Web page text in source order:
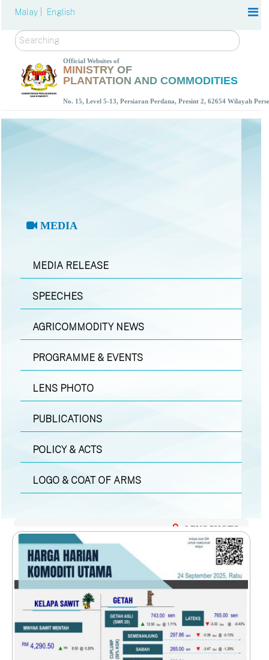
Malay | English
Search
Official Websites of
MINISTRY OF
PLANTATION AND COMMODITIES
No. 15, Level 5-13, Persiaran Perdana, Presint 2, 62654 Wilayah
MEDIA
MEDIA RELEASE
SPEECHES
AGRICOMMODITY NEWS
PROGRAMME & EVENTS
LENS PHOTO
PUBLICATIONS
POLICY & ACTS
LOGO & COAT OF ARMS
LENS PHOTO